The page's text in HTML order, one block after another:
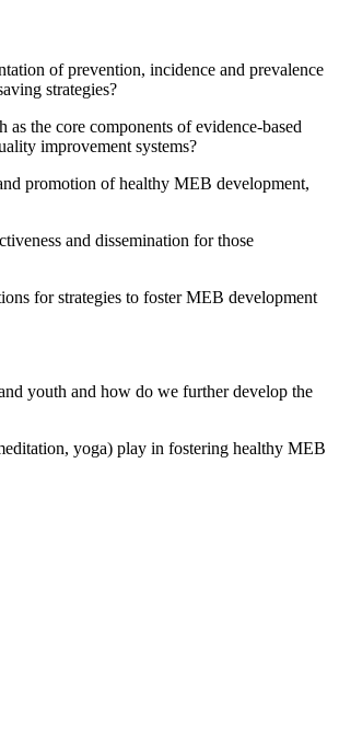
of prevention, incidence and prevalence
strategies?
the core components of evidence-based
improvement systems?
promotion of healthy MEB development,
and dissemination for those
for strategies to foster MEB development
youth and how do we further develop the
yoga) play in fostering healthy MEB